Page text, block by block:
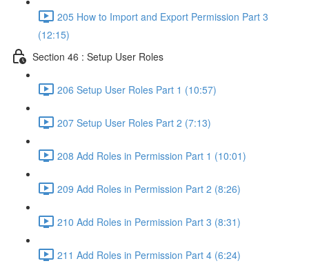
205 How to Import and Export Permission Part 3
(12:15)
Section 46 : Setup User Roles
206 Setup User Roles Part 1 (10:57)
207 Setup User Roles Part 2 (7:13)
208 Add Roles in Permission Part 1 (10:01)
209 Add Roles in Permission Part 2 (8:26)
210 Add Roles in Permission Part 3 (8:31)
211 Add Roles in Permission Part 4 (6:24)